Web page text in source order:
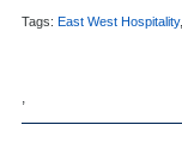
Tags: East West Hospitality,